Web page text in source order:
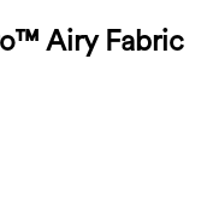
Airy Fabric